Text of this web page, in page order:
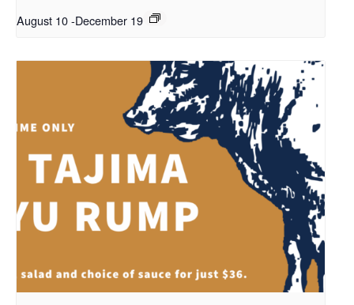
August 10-December 19